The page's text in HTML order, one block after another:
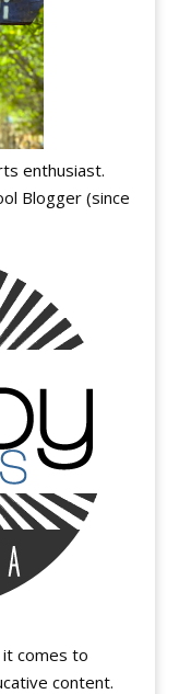
enthusiast.
Blogger (since
comes to
content.